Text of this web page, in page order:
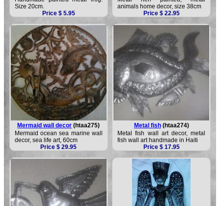
Size 20cm.
Price $ 5.95
animals home decor, size 38cm
Price $ 22.95
Mermaid wall decor (htaa275)
Mermaid ocean sea marine wall
decor, sea life art, 60cm
Price $ 29.95
Metal fish(htaa274)
Metal fish wall art decor, metal
fish wall art handmade in Haiti
Price $ 17.95